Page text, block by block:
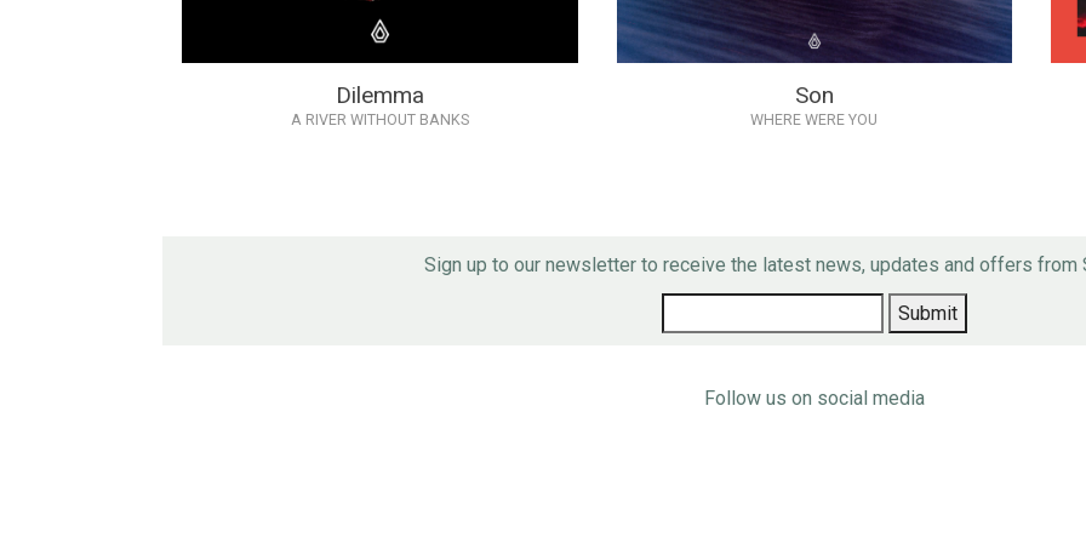
Dilemma
A RIVER WITHOUT BANKS
Son
WHERE WERE YOU
Sign up to our newsletter to receive the latest news, updates and offers from
Follow us on social media